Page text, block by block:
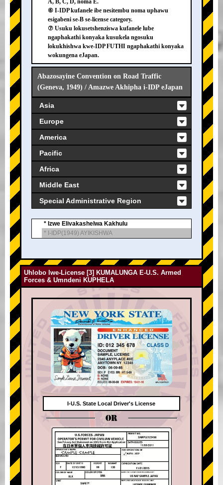
A, B, C, D, noma E.
⑥ I-IDP kufanele ibe nesitembu noma uphawu
esigabeni se-B se-license category.
⑦ Usuku lokusetshenziswa kufanele lube
ngaphakathi konyaka kusukela ngosuku
lokukhishwa kwe-IDP FUTHI ngaphakathi konyaka
wokungena eJapan.
Abazosayine Convention on Road Traffic
(Geneva, 1949) / Amazwe Akhipha i-IDP eJapan
Asia
Europe
America
Pacific
Africa
Middle East
Special Administrative Region
* Izwe Elivakashelwa Kakhulu
* I-IDP(1949) AYIKISHWA
Uhlobo lwe-License [3] KUMALUNGA E-U.S. Armed
Forces & Umndeni KUPHELA
I-U.S. State Local Driver's License
OR